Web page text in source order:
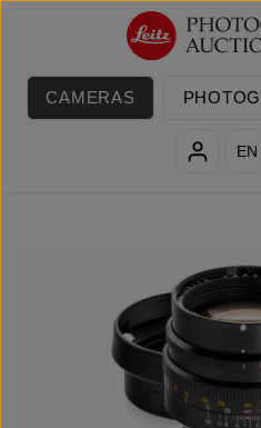
Skip to main content
CAMERAS
EN